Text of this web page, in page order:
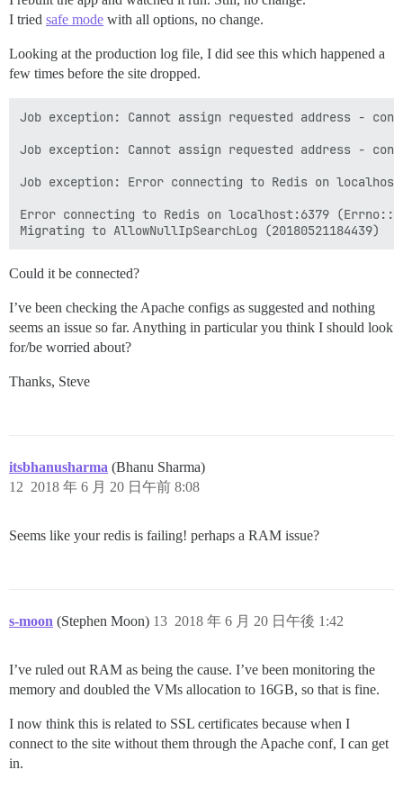
I tried safe mode with all options, no change.
Looking at the production log file, I did see this which happened a
few times before the site dropped.
Job exception: Cannot assign requested address -
Job exception: Cannot assign requested address -
Job exception: Error connecting to Redis on
Error connecting to Redis on localhost:6379
Could it be connected?
I’ve been checking the Apache configs as suggested and nothing
seems an issue so far. Anything in particular you think I should look
for/be worried about?
Thanks, Steve
itsbhanusharma (Bhanu Sharma)
2018 年 6 月 20 日午前 8:08
12
Seems like your redis is failing! perhaps a RAM issue?
s-moon (Stephen Moon) 2018 年 6 月 20 日午後 1:42
13
I’ve ruled out RAM as being the cause. I’ve been monitoring the
memory and doubled the VMs allocation to 16GB, so that is fine.
I now think this is related to SSL certificates because when I
connect to the site without them through the Apache conf, I can get
in.